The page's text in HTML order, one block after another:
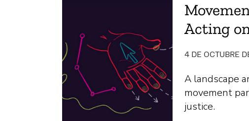
Acting
4 DE OCTUBRE
A landscape
movement
justice.